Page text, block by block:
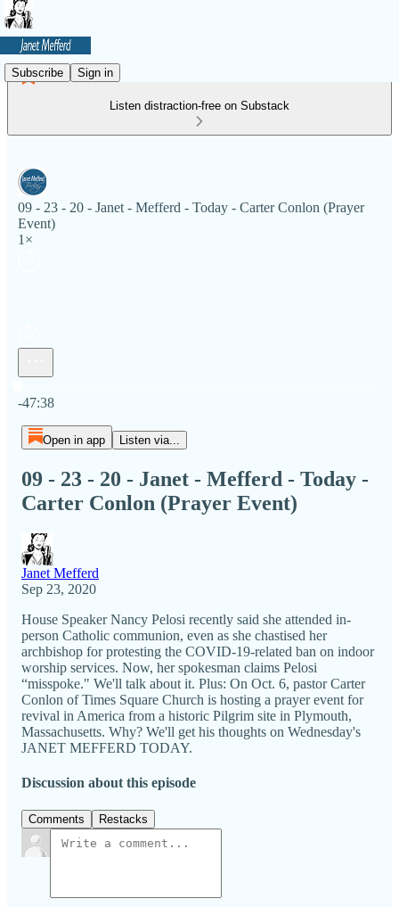
Subscribe Sign in
Listen distraction-free on Substack
09 - 23 - 20 - Janet - Mefferd - Today - Carter Conlon (Prayer
Event)
1×
-47:38
Open in app Listen via...
09 - 23 - 20 - Janet - Mefferd - Today -
Carter Conlon (Prayer Event)
Janet Mefferd
Sep 23, 2020
House Speaker Nancy Pelosi recently said she attended in-
person Catholic communion, even as she chastised her
archbishop for protesting the COVID-19-related ban on indoor
worship services. Now, her spokesman claims Pelosi
“misspoke." We'll talk about it. Plus: On Oct. 6, pastor Carter
Conlon of Times Square Church is hosting a prayer event for
revival in America from a historic Pilgrim site in Plymouth,
Massachusetts. Why? We'll get his thoughts on Wednesday's
JANET MEFFERD TODAY.
Discussion about this episode
Comments Restacks